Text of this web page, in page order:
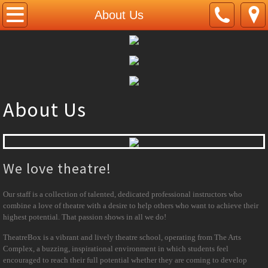
About Us
Home
Musical Theatre
Tap Dance
Ballet
Contemporary Dance
Singing
About Us
We love theatre!
Our staff is a collection of talented, dedicated professional instructors who
combine a love of theatre with a desire to help others who want to achieve their
highest potential. That passion shows in all we do!
TheatreBox is a vibrant and lively theatre school, operating from The Arts
Complex, a buzzing, inspirational environment in which students feel
encouraged to reach their full potential whether they are coming to develop